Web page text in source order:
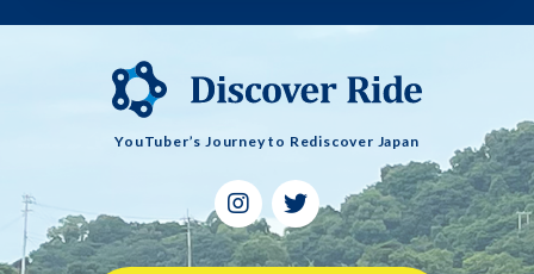
YouTuber’s Journey to Rediscover Japan